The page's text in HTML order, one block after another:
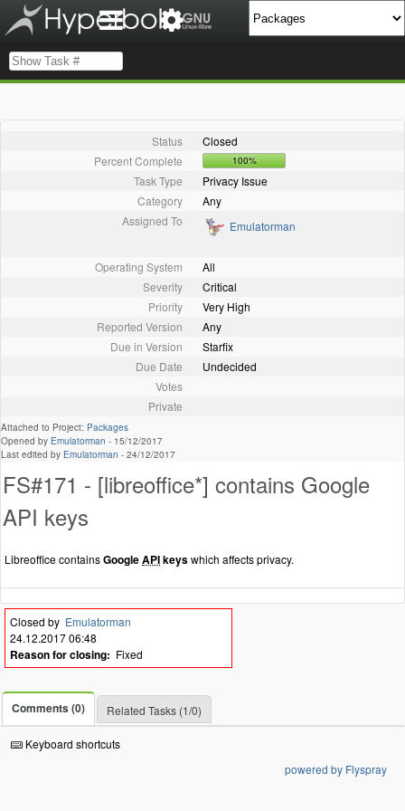
Status
Closed
Percent Complete
100%
Task Type
Privacy Issue
Category
Any
Assigned To
Emulatorman
Operating System
All
Severity
Critical
Priority
Very High
Reported Version
Any
Due in Version
Starfix
Due Date
Undecided
Votes
Private
Attached to Project: Packages
Opened by Emulatorman - 15/12/2017
Last edited by Emulatorman - 24/12/2017
FS#171 - [libreoffice*] contains Google
API keys
Libreoffice containsGoogleAPIkeyswhich affects privacy.
Closed by Emulatorman
24.12.2017 06:48
Reason for closing: Fixed
Comments (0) Related Tasks (1/0)
Keyboard shortcuts
powered by Flyspray